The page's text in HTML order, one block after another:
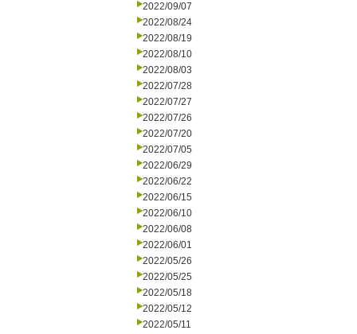
2022/09/07
2022/08/24
2022/08/19
2022/08/10
2022/08/03
2022/07/28
2022/07/27
2022/07/26
2022/07/20
2022/07/05
2022/06/29
2022/06/22
2022/06/15
2022/06/10
2022/06/08
2022/06/01
2022/05/26
2022/05/25
2022/05/18
2022/05/12
2022/05/11